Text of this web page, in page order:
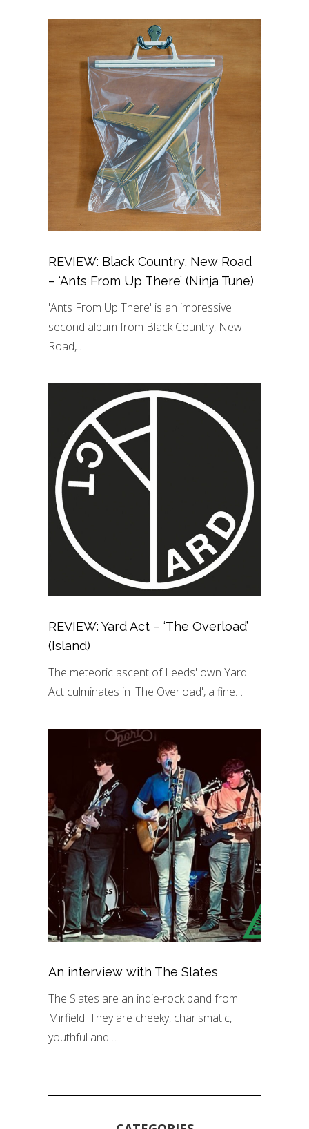
REVIEW: Black Country, New Road
– ‘Ants From Up There’ (Ninja Tune)
'Ants From Up There' is an impressive
second album from Black Country, New
Road,…
REVIEW: Yard Act – ‘The Overload’
(Island)
The meteoric ascent of Leeds' own Yard
Act culminates in 'The Overload', a fine…
An interview with The Slates
The Slates are an indie-rock band from
Mirfield. They are cheeky, charismatic,
youthful and…